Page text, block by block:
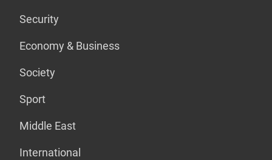
Security
Economy & Business
Society
Sport
Middle East
International